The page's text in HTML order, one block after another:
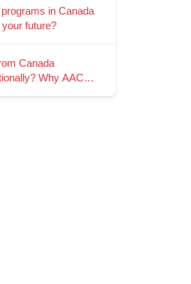
in Canada
future?
Canada
Why AACSB